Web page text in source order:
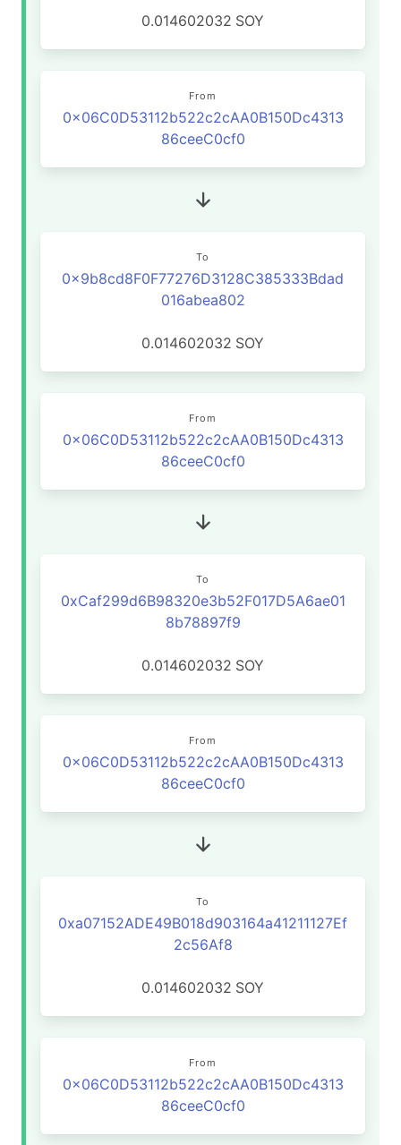
0.014602032 SOY
From
0x06C0D53112b522c2cAA0B150Dc4313
86ceeC0cf0
To
0x9b8cd8F0F77276D3128C385333Bdad
016abea802
0.014602032 SOY
From
0x06C0D53112b522c2cAA0B150Dc4313
86ceeC0cf0
To
0xCaf299d6B98320e3b52F017D5A6ae01
8b78897f9
0.014602032 SOY
From
0x06C0D53112b522c2cAA0B150Dc4313
86ceeC0cf0
To
0xa07152ADE49B018d903164a41211127Ef
2c56Af8
0.014602032 SOY
From
0x06C0D53112b522c2cAA0B150Dc4313
86ceeC0cf0